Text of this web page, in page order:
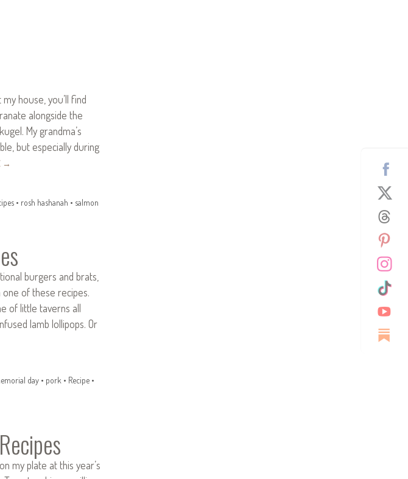
house, you’ll find
alongside the
My grandma’s
but especially during
→
• rosh hashanah • salmon
burgers and brats,
of these recipes.
of little taverns all
lamb lollipops. Or
day• pork • Recipe•
my plate at this year’s